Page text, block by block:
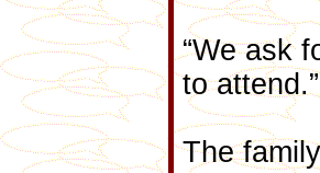
“We ask
to attend.”
The